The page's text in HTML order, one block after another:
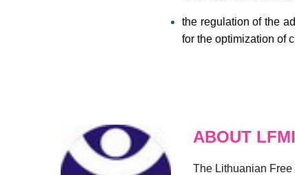
the regulation of the
for the optimization of
ABOUT LFMI
The Lithuanian Free